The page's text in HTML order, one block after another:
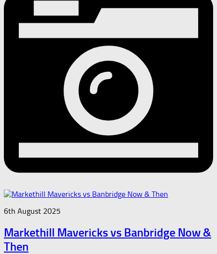
6th August 2025
Markethill Mavericks vs Banbridge Now &
Then